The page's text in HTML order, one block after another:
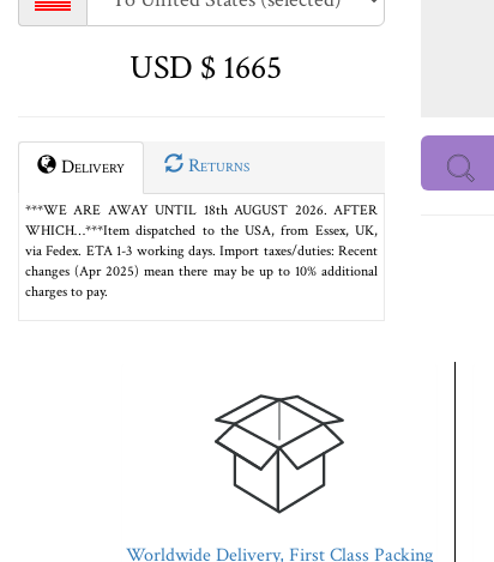
USD $ 1665
Delivery Returns
***WE ARE AWAY UNTIL 18th AUGUST 2026. AFTER
WHICH…***Item dispatched to the USA, from Essex, UK,
via Fedex. ETA 1-3 working days. Import taxes/duties: Recent
changes (Apr 2025) mean there may be up to 10% additional
charges to pay.
Worldwide Delivery, First Class Packing